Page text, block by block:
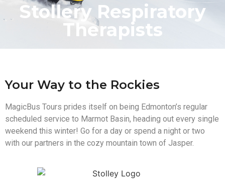
Stollery Respiratory
Therapists
Your Way to the Rockies
MagicBus Tours prides itself on being Edmonton’s regular
scheduled service to Marmot Basin, heading out every single
weekend this winter! Go for a day or spend a night or two
with our partners in the cozy mountain town of Jasper.